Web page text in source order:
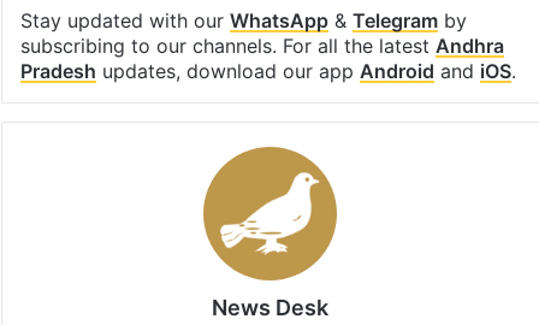
Stay updated with our WhatsApp& Telegramby
subscribing to our channels. For all the latest Andhra
Pradesh updates, download our app Android and iOS.
News Desk